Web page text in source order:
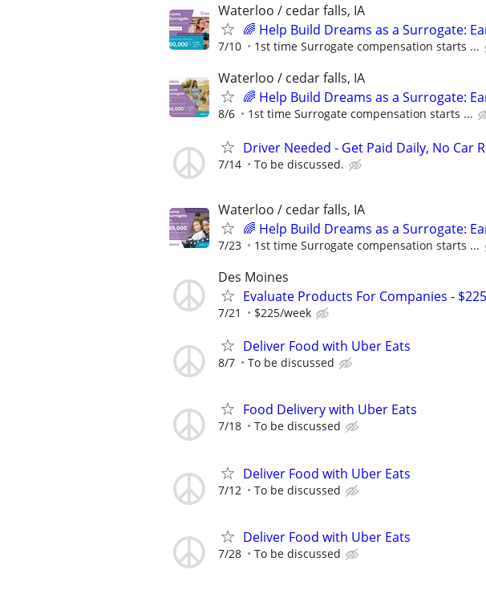
Waterloo / cedar falls, IA
🌈 Help Build Dreams as a Surrogate:
7/10 1st time Surrogate compensation starts ...
Waterloo / cedar falls, IA
🌈 Help Build Dreams as a Surrogate:
8/6 1st time Surrogate compensation starts ...
Driver Needed - Get Paid Daily, No Car
7/14 To be discussed.
Waterloo / cedar falls, IA
🌈 Help Build Dreams as a Surrogate:
7/23 1st time Surrogate compensation starts ...
Des Moines
Evaluate Products For Companies -
7/21 $225/week
Deliver Food with Uber Eats
8/7 To be discussed
Food Delivery with Uber Eats
7/18 To be discussed
Deliver Food with Uber Eats
7/12 To be discussed
Deliver Food with Uber Eats
7/28 To be discussed